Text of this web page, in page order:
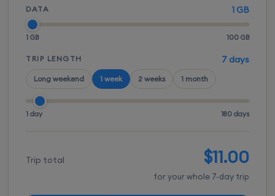
DATA 1 GB
1 GB 100 GB
TRIP LENGTH 7 days
Long weekend 1 week 2 weeks 1 month
1 day 180 days
Trip total $11.00
for your whole 7-day trip